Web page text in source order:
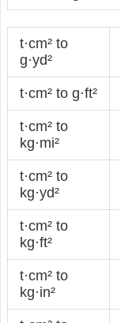
t·cm² to
g·yd²
t·cm² to g·ft²
t·cm² to
kg·mi²
t·cm² to
kg·yd²
t·cm² to
kg·ft²
t·cm² to
kg·in²